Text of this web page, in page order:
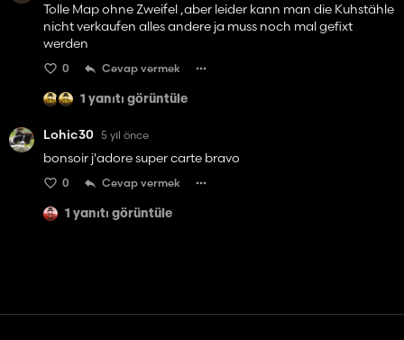
Tolle Map ohne Zweifel ,aber leider kann man die Kuhstähle
nicht verkaufen alles andere ja muss noch mal gefixt
werden
0 Cevap vermek
1 yanıtı görüntüle
Lohic30 5 yıl önce
bonsoir j'adore super carte bravo
0 Cevap vermek
1 yanıtı görüntüle